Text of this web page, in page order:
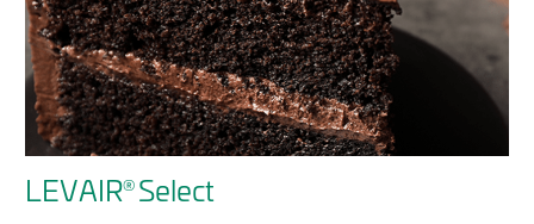
LEVAIR® Select